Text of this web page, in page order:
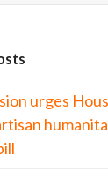
urges